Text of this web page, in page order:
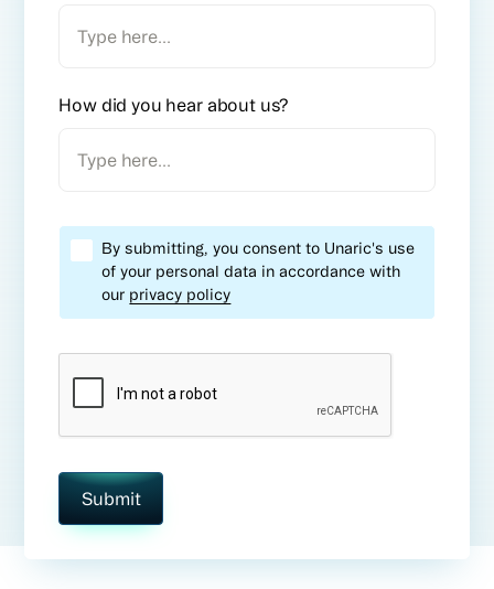
How did you hear about us?
By submitting, you consent to Unaric's use
of your personal data in accordance with
our privacy policy